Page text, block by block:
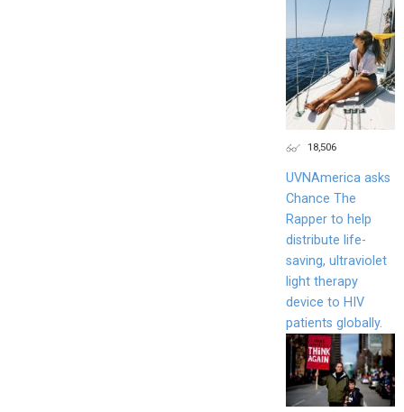
18,506
UVNAmerica asks
Chance The
Rapper to help
distribute life-
saving, ultraviolet
light therapy
device to HIV
patients globally.